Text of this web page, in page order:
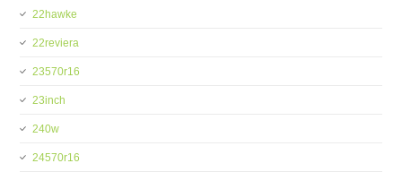
22hawke
22reviera
23570r16
23inch
240w
24570r16